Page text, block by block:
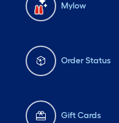
Mylow
Order Status
Gift Cards